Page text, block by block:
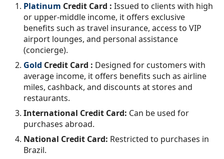
Platinum Credit Card : Issued to clients with high
or upper-middle income, it offers exclusive
benefits such as travel insurance, access to VIP
airport lounges, and personal assistance
(concierge).
Gold Credit Card : Designed for customers with
average income, it offers benefits such as airline
miles, cashback, and discounts at stores and
restaurants.
International Credit Card: Can be used for
purchases abroad.
National Credit Card: Restricted to purchases in
Brazil.